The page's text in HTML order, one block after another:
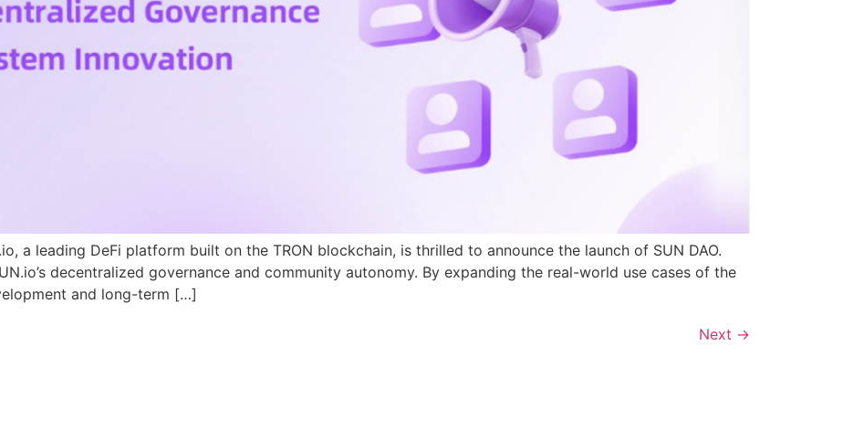
a leading DeFi platform built on the TRON blockchain, is thrilled to announce the launch of SUN DAO.
decentralized governance and community autonomy. By expanding the real-world use cases of the
and long-term […]
Next →